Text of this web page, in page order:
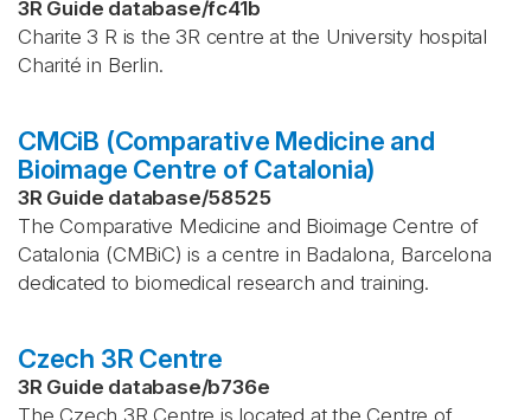
3R Guide database/fc41b
Charite 3 R is the 3R centre at the University hospital
Charité in Berlin.
CMCiB (Comparative Medicine and
Bioimage Centre of Catalonia)
3R Guide database/58525
The Comparative Medicine and Bioimage Centre of
Catalonia (CMBiC) is a centre in Badalona, Barcelona
dedicated to biomedical research and training.
Czech 3R Centre
3R Guide database/b736e
The Czech 3R Centre is located at the Centre of